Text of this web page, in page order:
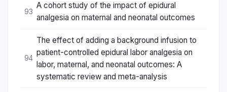
93
A cohort study of the impact of epidural
analgesia on maternal and neonatal outcomes
94
The effect of adding a background infusion to
patient-controlled epidural labor analgesia on
labor, maternal, and neonatal outcomes: A
systematic review and meta-analysis